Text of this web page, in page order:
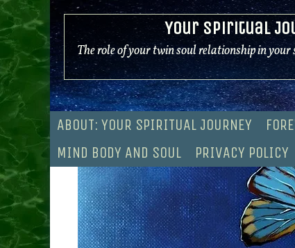
Skip
to
content
Your Spiritual
The role of your twin soul relationship in
ABOUT: YOUR SPIRITUAL JOURNEY
MIND BODY AND SOUL
PRIVACY POLICY